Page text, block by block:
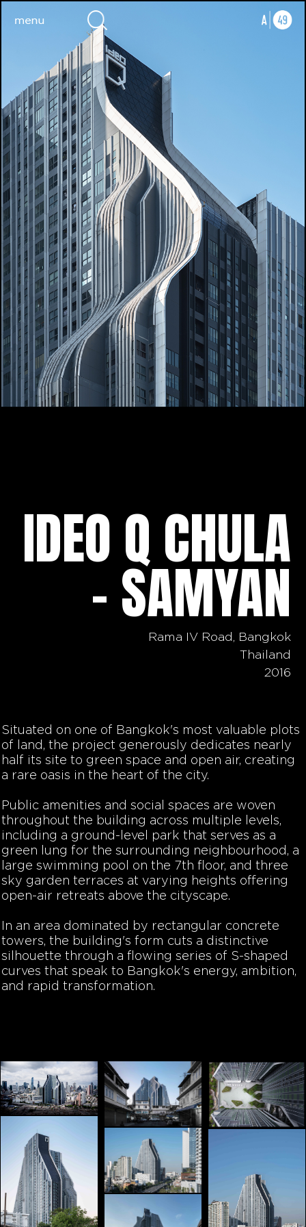
IDEO Q CHULA
- SAMYAN
Rama IV Road, Bangkok
Thailand
2016
Situated on one of Bangkok's most valuable plots
of land, the project generously dedicates nearly
half its site to green space and open air, creating
a rare oasis in the heart of the city.
Public amenities and social spaces are woven
throughout the building across multiple levels,
including a ground-level park that serves as a
green lung for the surrounding neighbourhood, a
large swimming pool on the 7th floor, and three
sky garden terraces at varying heights offering
open-air retreats above the cityscape.
In an area dominated by rectangular concrete
towers, the building's form cuts a distinctive
silhouette through a flowing series of S-shaped
curves that speak to Bangkok's energy, ambition,
and rapid transformation.